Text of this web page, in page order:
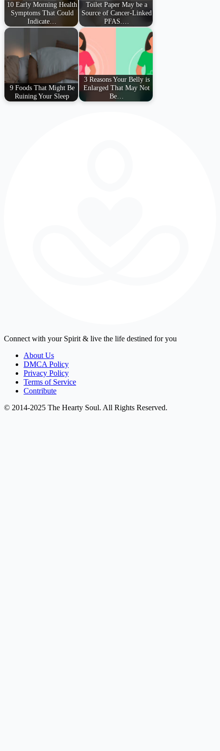
10 Early Morning Health
Symptoms That Could
Indicate…
Toilet Paper May be a
Source of Cancer-Linked
PFAS.…
9 Foods That Might Be
Ruining Your Sleep
3 Reasons Your Belly is
Enlarged That May Not
Be…
Connect with your Spirit & live the life destined for you
About Us
DMCA Policy
Privacy Policy
Terms of Service
Contribute
© 2014-2025 The Hearty Soul. All Rights Reserved.